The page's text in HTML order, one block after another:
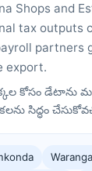
Shops and
tax outputs
partners
export.
కోసం డేటాను
సిద్ధం